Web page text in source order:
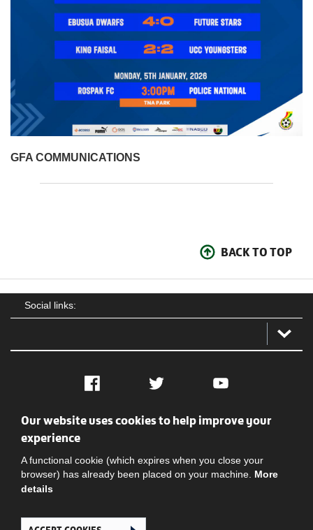
GFA COMMUNICATIONS
BACK TO TOP
Social links:
Facebook Twitter YouTube
Social
Our website uses cookies to help improve your
experience
A functional cookie (which expires when you close your
browser) has already been placed on your machine. More
details